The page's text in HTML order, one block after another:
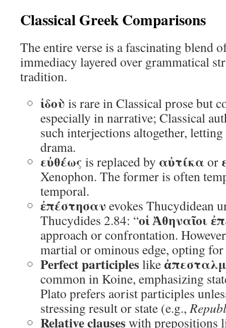
Classical Greek Comparisons
The entire verse is a fascinating blend
immediacy layered over grammatical
tradition.
ἰδοὺ is rare in Classical prose but
especially in narrative; Classical
such interjections altogether,
drama.
εὐθέως is replaced by αὐτίκα or
Xenophon. The former is often
temporal.
ἐπέστησαν evokes Thucydidean
Thucydides 2.84: “οἱ Ἀθηναῖοι
approach or confrontation.
martial or ominous edge, opting for
Perfect participleslike
common in Koine, emphasizing
Plato prefers aorist participles
stressing result or state (e.g.,
Relative clauseswith prepositions